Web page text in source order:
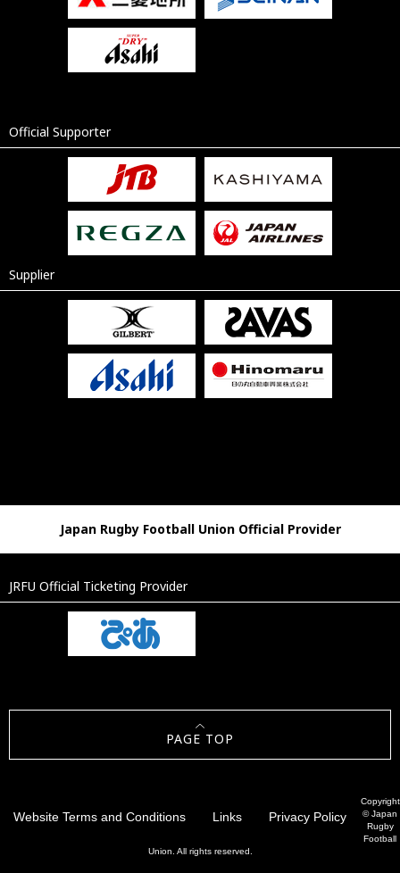
Official Supporter
Supplier
Japan Rugby Football Union Official Provider
JRFU Official Ticketing Provider
PAGE TOP
Website Terms and Conditions Links Privacy Policy
Copyright
© Japan
Rugby
Football
Union. All rights reserved.